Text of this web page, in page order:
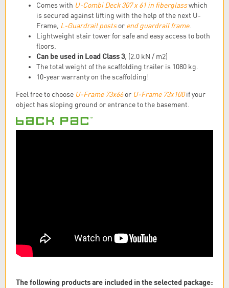
Comes with U-Combi Deck 307 x 61 in fiberglasswhich
is secured against lifting with the help of the next U-
Frame, L-Guardrail postsor end guardrail frame.
Lightweight stair tower for safe and easy access to both
floors.
Can be used in Load Class 3, (2.0 kN / m2)
The total weight of the scaffolding trailer is 1080 kg.
10-year warranty on the scaffolding!
Feel free to choose U-Frame 73x66or U-Frame 73x100if your
object has sloping ground or entrance to the basement.
The following products are included in the selected package: